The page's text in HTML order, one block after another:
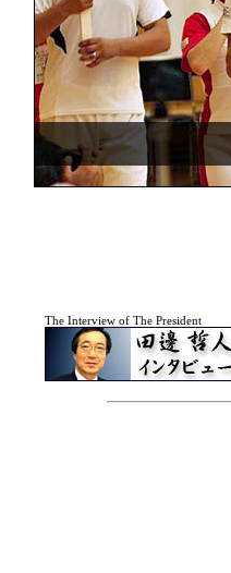
The Interview of The President